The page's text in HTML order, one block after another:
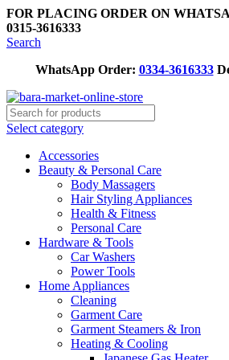
FOR PLACING ORDER ON
0315-3616333
Search
WhatsApp Order: 0334-3616333
Select category
Accessories
Beauty & Personal Care
Body Massagers
Hair Styling Appliances
Health & Fitness
Personal Care
Hardware & Tools
Car Washers
Power Tools
Home Appliances
Cleaning
Garment Care
Garment Steamers & Iron
Heating & Cooling